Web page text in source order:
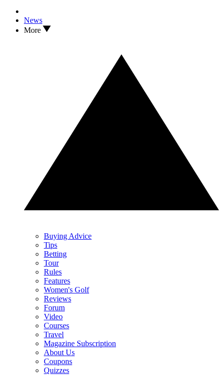
News
More
Buying Advice
Tips
Betting
Tour
Rules
Features
Women's Golf
Reviews
Forum
Video
Courses
Travel
Magazine Subscription
About Us
Coupons
Quizzes